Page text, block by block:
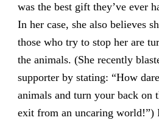
was the best gift they’ve ever
In her case, she also believes
those who try to stop her are
the animals. (She recently
supporter by stating: “How
animals and turn your back on
exit from an uncaring world!”)